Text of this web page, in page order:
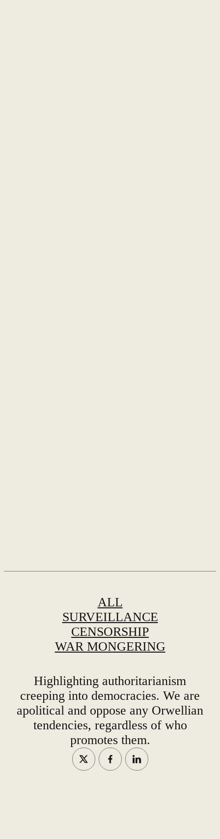
ALL
SURVEILLANCE
CENSORSHIP
WAR MONGERING
Highlighting authoritarianism
creeping into democracies. We are
apolitical and oppose any Orwellian
tendencies, regardless of who
promotes them.